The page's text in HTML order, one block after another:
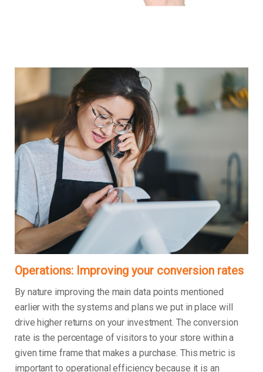
Operations: Improving your conversion rates
By nature improving the main data points mentioned
earlier with the systems and plans we put in place will
drive higher returns on your investment. The conversion
rate is the percentage of visitors to your store within a
given time frame that makes a purchase. This metric is
important to operational efficiency because it is an